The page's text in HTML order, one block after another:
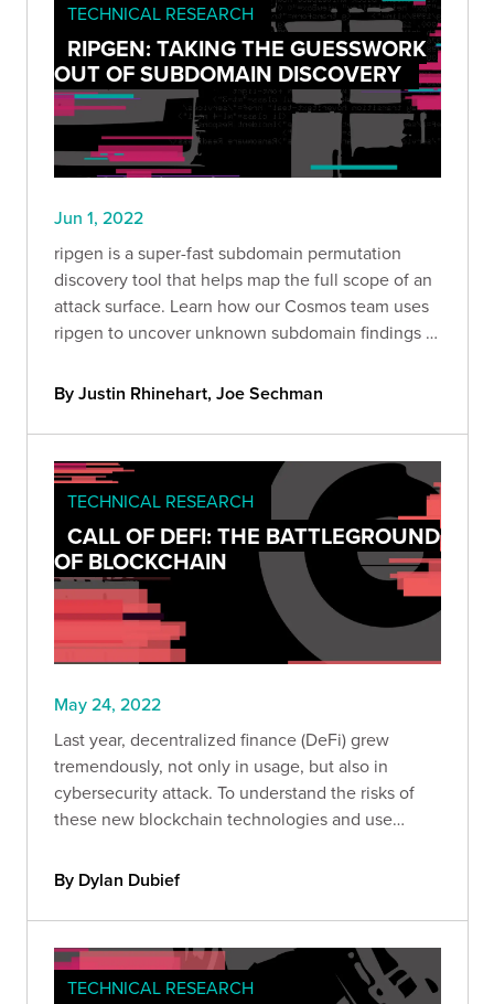
TECHNICAL RESEARCH
RIPGEN: TAKING THE GUESSWORK
OUT OF SUBDOMAIN DISCOVERY
Jun 1, 2022
ripgen is a super-fast subdomain permutation
discovery tool that helps map the full scope of an
attack surface. Learn how our Cosmos team uses
ripgen to uncover unknown subdomain findings in
By Justin Rhinehart, Joe Sechman
TECHNICAL RESEARCH
CALL OF DEFI: THE BATTLEGROUND
OF BLOCKCHAIN
May 24, 2022
Last year, decentralized finance (DeFi) grew
tremendously, not only in usage, but also in
cybersecurity attack. To understand the risks of
these new blockchain technologies and use
in 2021.
By Dylan Dubief
TECHNICAL RESEARCH